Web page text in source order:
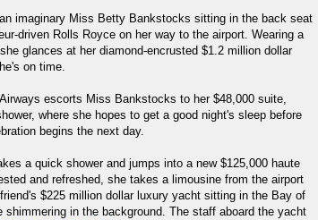
imaginary Miss Betty Bankstocks sitting in the back seat
driven Rolls Royce on her way to the airport. Wearing a
glances at her diamond-encrusted $1.2 million dollar
on time.
escorts Miss Bankstocks to her $48,000 suite,
where she hopes to get a good night's sleep before
begins the next day.
a quick shower and jumps into a new $125,000 haute
and refreshed, she takes a limousine from the airport
$225 million dollar luxury yacht sitting in the Bay of
shimmering in the background. The staff aboard the yacht